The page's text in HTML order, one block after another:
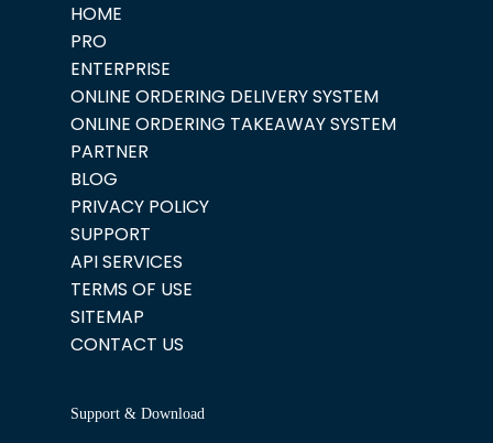
HOME
PRO
ENTERPRISE
ONLINE ORDERING DELIVERY SYSTEM
ONLINE ORDERING TAKEAWAY SYSTEM
PARTNER
BLOG
PRIVACY POLICY
SUPPORT
API SERVICES
TERMS OF USE
SITEMAP
CONTACT US
Support & Download